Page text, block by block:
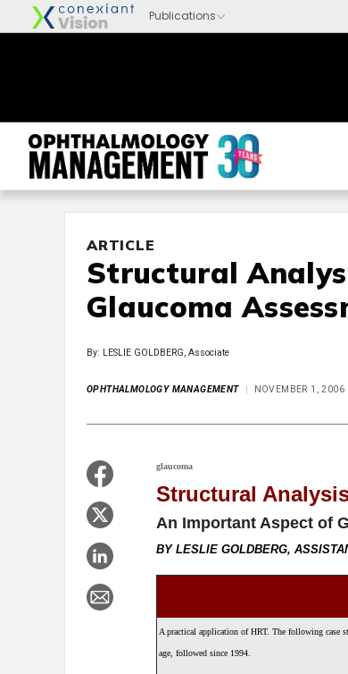
ARTICLE
Structural
Glaucoma
By: LESLIE GOLDBERG, Associate
OPHTHALMOLOGY MANAGEMENT NOVEMBER 1, 2006
glaucoma
Structural
An Important Aspect of
BY LESLIE GOLDBERG,
A practical application of HRT. The following case
age, followed since 1994.